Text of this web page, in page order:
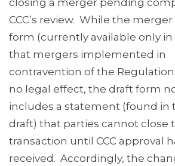
closing a merger pending
CCC’s review. While the
form (currently available only
that mergers implemented in
contravention of the
no legal effect, the draft form
includes a statement (found in
draft) that parties cannot close
transaction until CCC approval
received. Accordingly, the